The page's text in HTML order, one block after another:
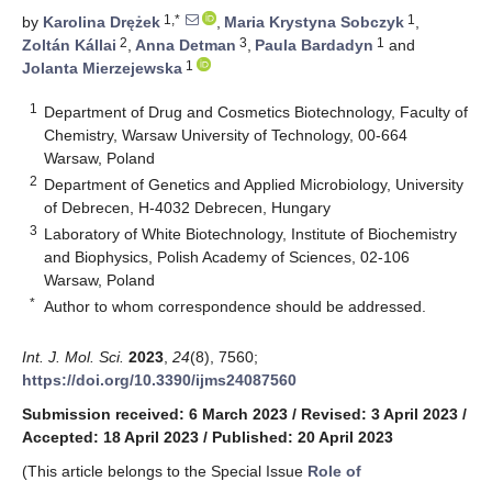
by Karolina Drężek 1,* , Maria Krystyna Sobczyk 1 ,
Zoltán Kállai 2, Anna Detman 3, Paula Bardadyn 1 and
Jolanta Mierzejewska 1
1
Department of Drug and Cosmetics Biotechnology, Faculty of
Chemistry, Warsaw University of Technology, 00-664
Warsaw, Poland
2 Department of Genetics and Applied Microbiology, University
of Debrecen, H-4032 Debrecen, Hungary
3 Laboratory of White Biotechnology, Institute of Biochemistry
and Biophysics, Polish Academy of Sciences, 02-106
Warsaw, Poland
* Author to whom correspondence should be addressed.
Int. J. Mol. Sci. 2023 24(8), 7560;
https://doi.org/10.3390/ijms24087560
Submission received: 6 March 2023 / Revised: 3 April 2023 /
Accepted: 18 April 2023 / Published: 20 April 2023
(This article belongs to the Special Issue Role of